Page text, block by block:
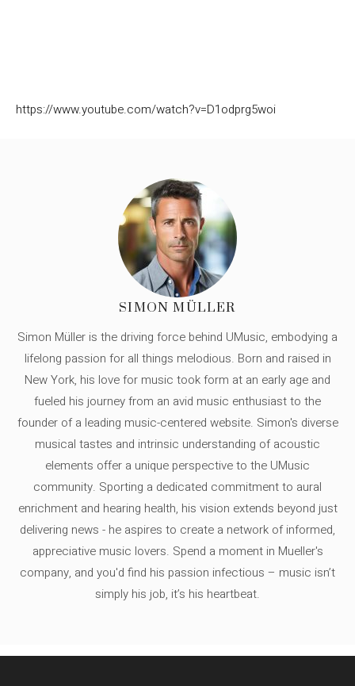
https://www.youtube.com/watch?v=D1odprg5woi
SIMON MÜLLER
Simon Müller is the driving force behind UMusic, embodying a
lifelong passion for all things melodious. Born and raised in
New York, his love for music took form at an early age and
fueled his journey from an avid music enthusiast to the
founder of a leading music-centered website. Simon's diverse
musical tastes and intrinsic understanding of acoustic
elements offer a unique perspective to the UMusic
community. Sporting a dedicated commitment to aural
enrichment and hearing health, his vision extends beyond just
delivering news - he aspires to create a network of informed,
appreciative music lovers. Spend a moment in Mueller's
company, and you'd find his passion infectious – music isn’t
simply his job, it’s his heartbeat.